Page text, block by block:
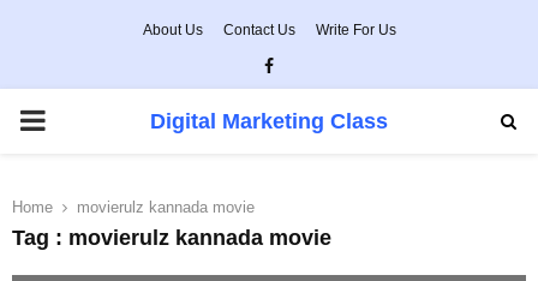
About Us Contact Us Write For Us
Facebook
PRIMARY
Digital Marketing Class
Home movierulz kannada movie
Tag : movierulz kannada movie